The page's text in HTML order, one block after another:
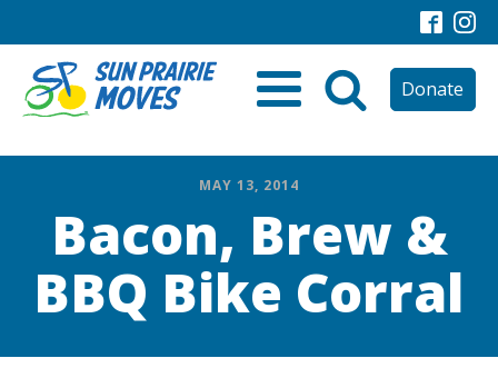
Donate
MAY 13, 2014
Bacon, Brew &
BBQ Bike Corral